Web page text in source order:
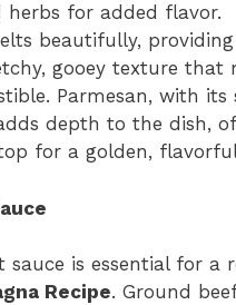
for added flavor.
beautifully,
gooey texture that
Parmesan, with its
depth to the dish,
for a golden,
sauce is essential for a
Recipe. Ground